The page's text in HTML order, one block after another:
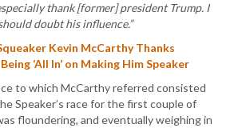
thank [former] president Trump. I
doubt his influence.”
Kevin McCarthy Thanks
‘All In’ on Making Him Speaker
to which McCarthy referred consisted
Speaker’s race for the first couple of
floundering, and eventually weighing in